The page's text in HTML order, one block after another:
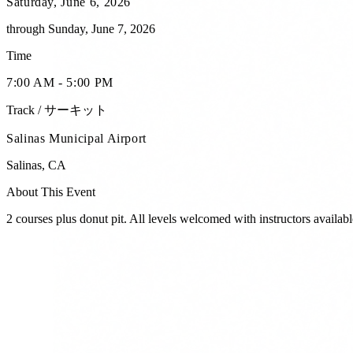
through Sunday, June 7, 2026
Time
7:00 AM - 5:00 PM
Track / サーキット
Salinas Municipal Airport
Salinas, CA
About This Event
2 courses plus donut pit. All levels welcomed with instructors